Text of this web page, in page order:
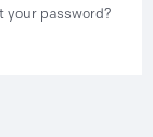
your password?